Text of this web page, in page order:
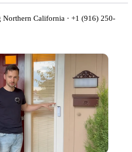
Northern California · +1 (916) 250-